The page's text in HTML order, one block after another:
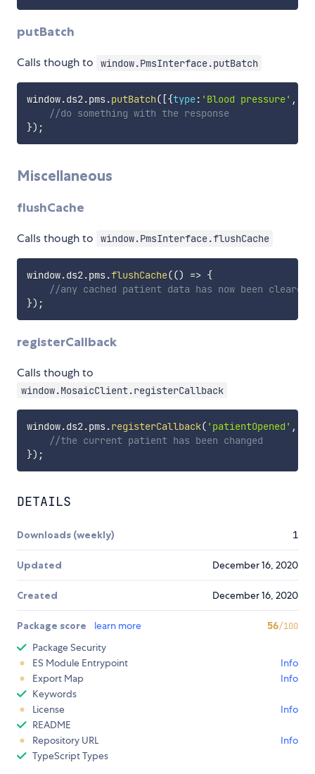
putBatch
Calls though to window.PmsInterface.putBatch
window.ds2.pms.putBatch( [{type: 'Blood pressure' ,
//do something with the response
}) ;
Miscellaneous
flushCache
Calls though to window.PmsInterface.flushCache
window.ds2.pms.flushCache(() => {
//any cached patient data has now been
}) ;
registerCallback
Calls though to
window.MosaicClient.registerCallback
window.ds2.pms.registerCallback( 'patientOpened' ,
//the current patient has been changed
}) ;
DETAILS
Downloads (weekly) 1
Updated December 16, 2020
Created December 16, 2020
Package score learn more 56/100
Package Security
ES Module Entrypoint
Info
Export Map
Info
Keywords
License
Info
README
Repository URL
Info
TypeScript Types